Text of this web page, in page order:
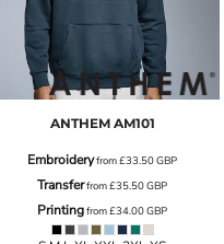
ANTHEM AM101
Embroideryfrom£33.50GBP
Transferfrom£35.50GBP
Printingfrom£34.00GBP